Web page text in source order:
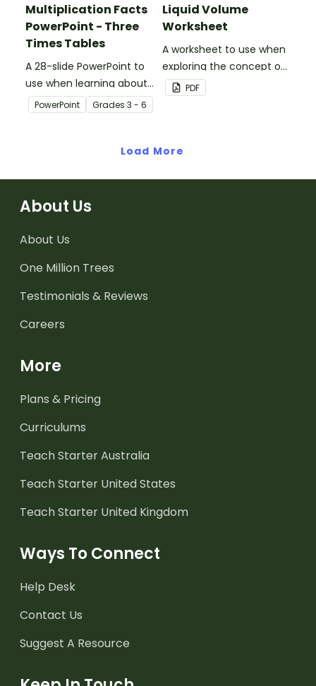
Multiplication Facts
PowerPoint - Three
Times Tables
A 28-slide PowerPoint to
use when learning about
multiplication.
PowerPoint Grades 3 - 6
Liquid Volume
Worksheet
A worksheet to use when
exploring the concept of
liquid volume.
PDF
Load More
About Us
About Us
One Million Trees
Testimonials & Reviews
Careers
More
Plans & Pricing
Curriculums
Teach Starter Australia
Teach Starter United States
Teach Starter United Kingdom
Ways To Connect
Help Desk
Contact Us
Suggest A Resource